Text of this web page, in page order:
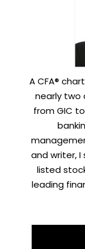
A CFA®
nearly two
from GIC
and writer, I
listed
leading